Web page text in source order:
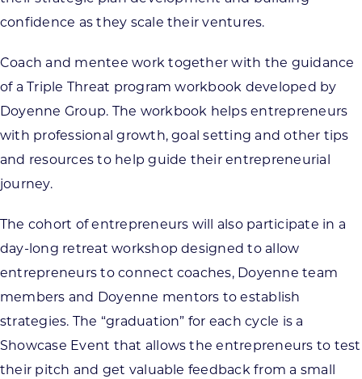
confidence as they scale their ventures.
Coach and mentee work together with the guidance
of a Triple Threat program workbook developed by
Doyenne Group. The workbook helps entrepreneurs
with professional growth, goal setting and other tips
and resources to help guide their entrepreneurial
journey.
The cohort of entrepreneurs will also participate in a
day-long retreat workshop designed to allow
entrepreneurs to connect coaches, Doyenne team
members and Doyenne mentors to establish
strategies. The “graduation” for each cycle is a
Showcase Event that allows the entrepreneurs to test
their pitch and get valuable feedback from a small